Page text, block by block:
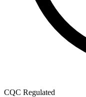
CQC Regulated